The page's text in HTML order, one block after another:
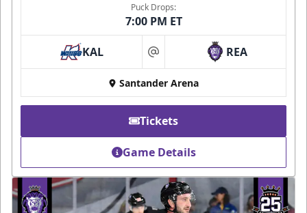
Puck Drops:
7:00 PM ET
KAL at REA
Santander Arena
Tickets
Game Details